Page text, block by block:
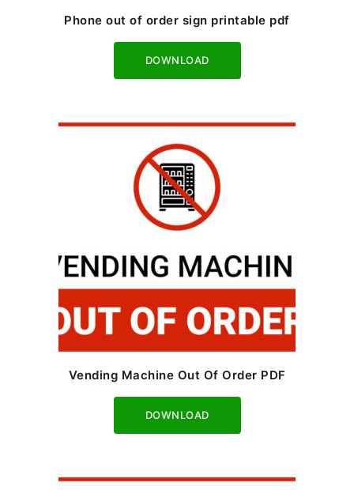
Phone out of order sign printable pdf
Download
Vending Machine Out Of Order PDF
Download